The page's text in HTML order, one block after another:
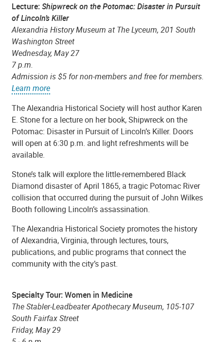
Lecture: Shipwreck on the Potomac: Disaster in Pursuit
of Lincoln’s Killer
Alexandria History Museum at The Lyceum, 201 South
Washington Street
Wednesday, May 27
7 p.m.
Admission is $5 for non-members and free for members.
Learn more
The Alexandria Historical Society will host author Karen
E. Stone for a lecture on her book, Shipwreck on the
Potomac: Disaster in Pursuit of Lincoln’s Killer. Doors
will open at 6:30 p.m. and light refreshments will be
available.
Stone’s talk will explore the little-remembered Black
Diamond disaster of April 1865, a tragic Potomac River
collision that occurred during the pursuit of John Wilkes
Booth following Lincoln’s assassination.
The Alexandria Historical Society promotes the history
of Alexandria, Virginia, through lectures, tours,
publications, and public programs that connect the
community with the city’s past.
Specialty Tour: Women in Medicine
The Stabler-Leadbeater Apothecary Museum, 105-107
South Fairfax Street
Friday, May 29